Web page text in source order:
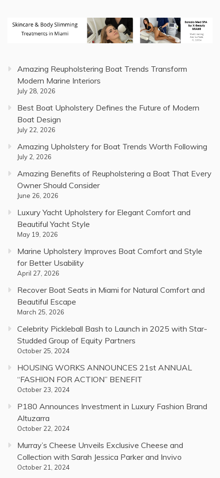
Amazing Reupholstering Boat Trends Transform
Modern Marine Interiors
July 28, 2026
Best Boat Upholstery Defines the Future of Modern
Boat Design
July 22, 2026
Amazing Upholstery for Boat Trends Worth Following
July 2, 2026
Amazing Benefits of Reupholstering a Boat That Every
Owner Should Consider
June 26, 2026
Luxury Yacht Upholstery for Elegant Comfort and
Beautiful Yacht Style
May 19, 2026
Marine Upholstery Improves Boat Comfort and Style
for Better Usability
April 27, 2026
Recover Boat Seats in Miami for Natural Comfort and
Beautiful Escape
March 25, 2026
Celebrity Pickleball Bash to Launch in 2025 with Star-
Studded Group of Equity Partners
October 25, 2024
HOUSING WORKS ANNOUNCES 21st ANNUAL
“FASHION FOR ACTION” BENEFIT
October 23, 2024
P180 Announces Investment in Luxury Fashion Brand
Altuzarra
October 22, 2024
Murray’s Cheese Unveils Exclusive Cheese and
Collection with Sarah Jessica Parker and Invivo
October 21, 2024